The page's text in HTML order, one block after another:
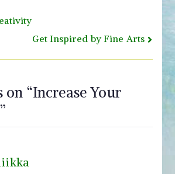
Get Inspired by Fine Arts
on “Increase Your
”